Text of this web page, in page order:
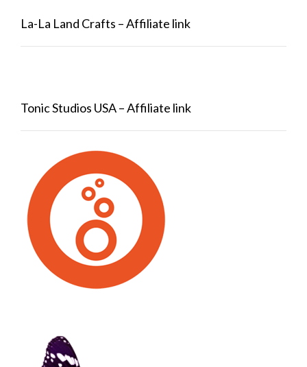
La-La Land Crafts – Affiliate link
Tonic Studios USA – Affiliate link